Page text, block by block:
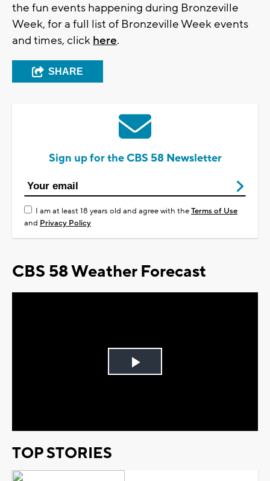
the fun events happening during Bronzeville
Week, for a full list of Bronzeville Week events
and times, click here.
SHARE
Sign up for the CBS 58 Newsletter
I am at least 18 years old and agree with theTerms of Use
and Privacy Policy
CBS 58 Weather Forecast
Play
TOP STORIES